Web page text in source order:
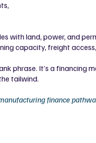
with land, power, and
capacity, freight
phrase. It’s a financing
tailwind.
finance